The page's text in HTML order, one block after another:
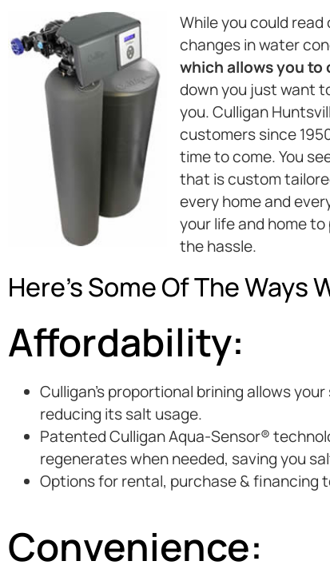
While you could
changes in water
which allows you to
down you just want
you. Culligan
customers since
time to come. You
that is custom
every home and
your life and home
the hassle.
Here’s Some Of The Ways
Affordability:
Culligan’s proportional brining allows
reducing its salt usage.
Patented Culligan Aqua-Sensor®
regenerates when needed, saving you
Options for rental, purchase & financing
Convenience: